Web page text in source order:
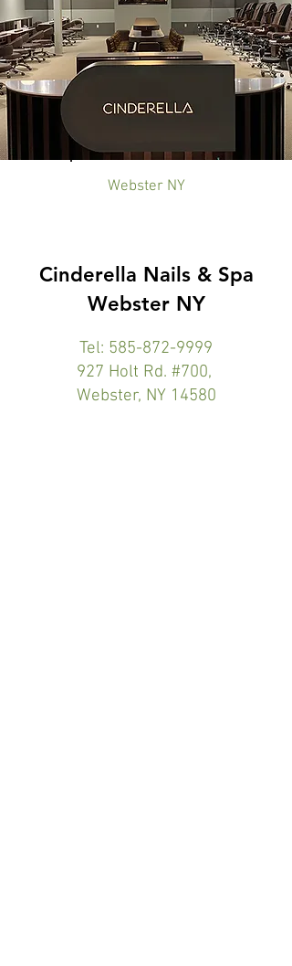
Webster NY
Cinderella Nails & Spa
Webster NY
Tel: 585-872-9999
927 Holt Rd. #700,
Webster, NY 14580